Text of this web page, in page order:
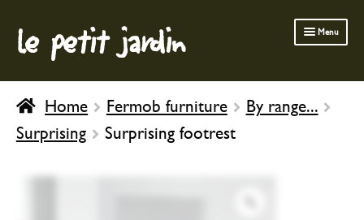
Skip
to
navigation
Skip
to
content
le petit jardin Menu
FERMOB FURNITURE
GARDENING
OUTDOOR
INDOOR
Home Fermob furniture
By range...
Surprising
Surprising footrest